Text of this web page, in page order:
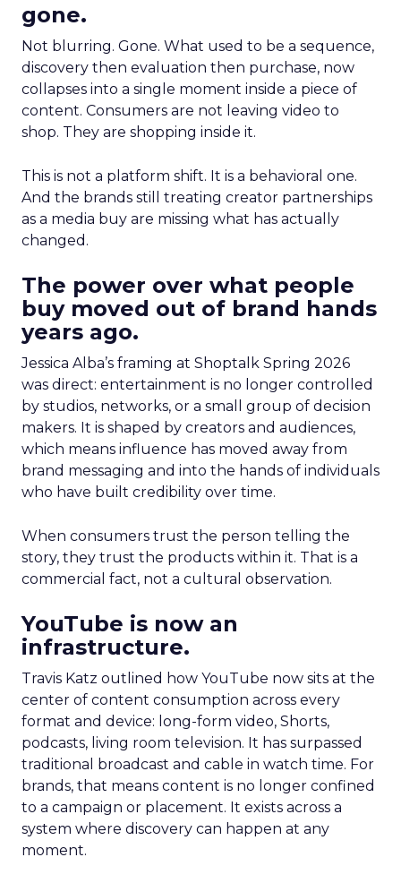
gone.
Not blurring. Gone. What used to be a sequence,
discovery then evaluation then purchase, now
collapses into a single moment inside a piece of
content. Consumers are not leaving video to
shop. They are shopping inside it.
This is not a platform shift. It is a behavioral one.
And the brands still treating creator partnerships
as a media buy are missing what has actually
changed.
The power over what people
buy moved out of brand hands
years ago.
Jessica Alba’s framing at Shoptalk Spring 2026
was direct: entertainment is no longer controlled
by studios, networks, or a small group of decision
makers. It is shaped by creators and audiences,
which means influence has moved away from
brand messaging and into the hands of individuals
who have built credibility over time.
When consumers trust the person telling the
story, they trust the products within it. That is a
commercial fact, not a cultural observation.
YouTube is now an
infrastructure.
Travis Katz outlined how YouTube now sits at the
center of content consumption across every
format and device: long-form video, Shorts,
podcasts, living room television. It has surpassed
traditional broadcast and cable in watch time. For
brands, that means content is no longer confined
to a campaign or placement. It exists across a
system where discovery can happen at any
moment.